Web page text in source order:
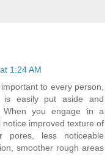
1:24 AM
to every person,
easily put aside and
When you engage in a
improved texture of
less noticeable
smoother rough areas